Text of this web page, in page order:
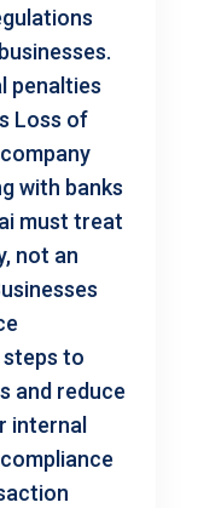
penalties
Loss of
with banks
must treat
not an
steps to
and reduce
internal